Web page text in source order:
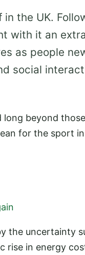
the UK.
with it an
as people
social
beyond
for the sport
the uncertainty
rise in energy